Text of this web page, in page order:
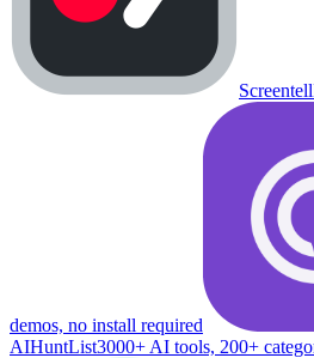
Screentell
demos, no install required
AIHuntList3000+ AI tools, 200+